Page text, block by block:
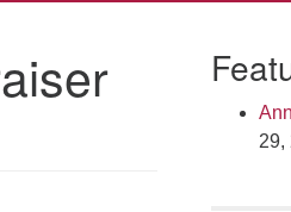
Tuesdays and
29,